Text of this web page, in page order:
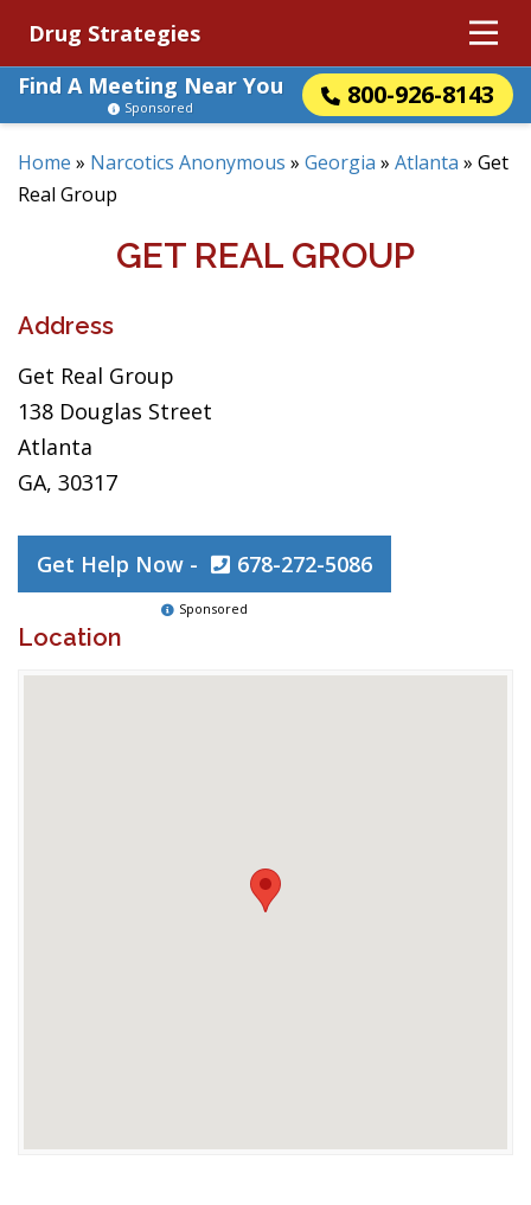
Drug Strategies
Find A Meeting Near You
800-926-8143
Sponsored
Home » Narcotics Anonymous » Georgia » Atlanta » Get
Real Group
GET REAL GROUP
Address
Get Real Group
138 Douglas Street
Atlanta
GA, 30317
Get Help Now - 678-272-5086
Sponsored
Location